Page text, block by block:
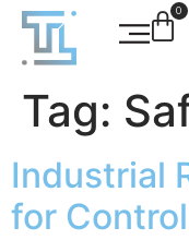
0
Tag:
Industrial
for